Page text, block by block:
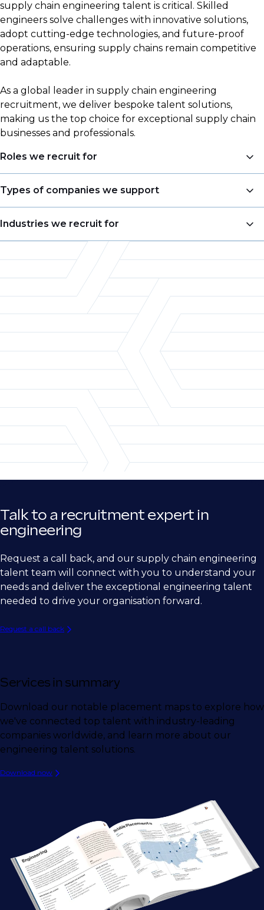
supply chain engineering talent is critical. Skilled
engineers solve challenges with innovative solutions,
adopt cutting-edge technologies, and future-proof
operations, ensuring supply chains remain competitive
and adaptable.
As a global leader in supply chain engineering
recruitment, we deliver bespoke talent solutions,
making us the top choice for exceptional supply chain
businesses and professionals.
Roles we recruit for
Head of Engineering
Process Engineer
Maintenance Engineer
Capex Engineer
Equipment Engineer
Automation Engineer
Instrumentation and Controls Engineer
Design / Development Engineer
Application Engineer
Project Engineer & Site Engineer
Types of companies we support
Consultancies
Blue-Chip Organisations
Start-Up Companies
Tier 1/2 Suppliers
Original Equipment Manufacturers
Research Organisations
Industries we recruit for
Life Sciences
Chemical
Food & Beverage
Talk to a recruitment expert in
engineering
Request a call back, and our supply chain engineering
talent team will connect with you to understand your
needs and deliver the exceptional engineering talent
needed to drive your organisation forward.
Request a call back
Services in summary
Download our notable placement maps to explore how
we've connected top talent with industry-leading
companies worldwide, and learn more about our
engineering talent solutions.
Download now